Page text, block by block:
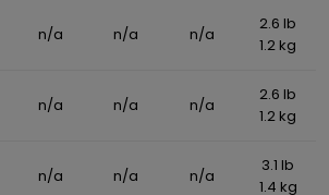
n/a n/a n/a
2.6 lb
1.2 kg
n/a n/a n/a
2.6 lb
1.2 kg
n/a n/a n/a
3.1 lb
1.4 kg